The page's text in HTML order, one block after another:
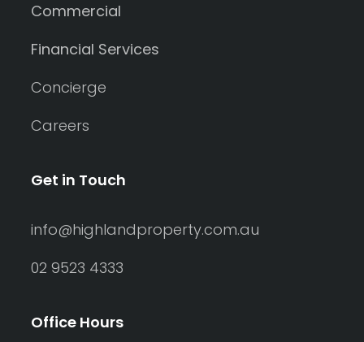
Commercial
Financial Services
Concierge
Careers
Get in Touch
info@highlandproperty.com.au
02 9523 4333
Office Hours